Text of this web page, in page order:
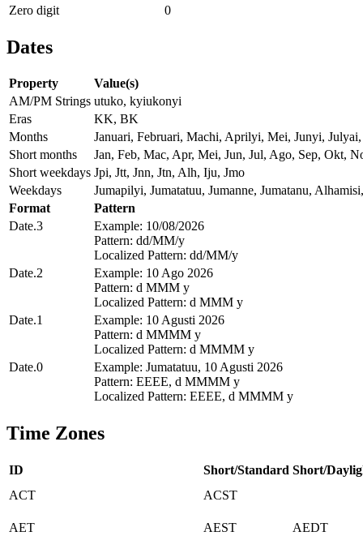
Zero digit
0
Dates
Property
Value(s)
AM/PM Strings utuko, kyiukonyi
Eras
KK, BK
Months
Januari, Februari, Machi, Aprilyi, Mei, Junyi,
Short months
Jan, Feb, Mac, Apr, Mei, Jun, Jul, Ago, Sep, Okt,
Short weekdays Jpi, Jtt, Jnn, Jtn, Alh, Iju, Jmo
Weekdays
Jumapilyi, Jumatatuu, Jumanne, Jumatanu,
Format
Pattern
Date.3
Example: 10/08/2026
Pattern: dd/MM/y
Localized Pattern: dd/MM/y
Date.2
Example: 10 Ago 2026
Pattern: d MMM y
Localized Pattern: d MMM y
Date.1
Example: 10 Agusti 2026
Pattern: d MMMM y
Localized Pattern: d MMMM y
Date.0
Example: Jumatatuu, 10 Agusti 2026
Pattern: EEEE, d MMMM y
Localized Pattern: EEEE, d MMMM y
Time Zones
ID Short/Standard Short/
ACT
ACST
AET AEST
AEDT